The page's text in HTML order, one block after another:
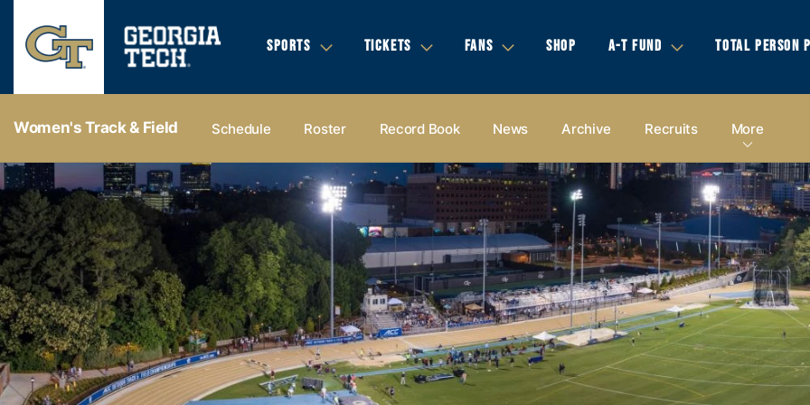
SPORTS TICKETS FANS SHOP A-T FUND TOTAL PERSON
Women's Track & Field Schedule Roster Record Book News Archive Recruits More